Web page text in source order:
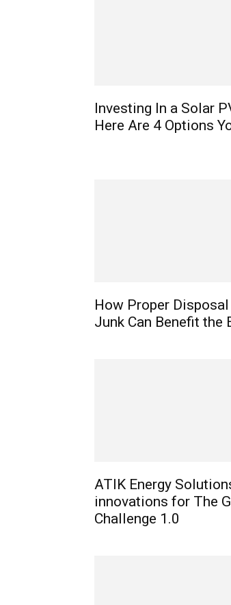
Investing In a Solar
Here Are 4 Options
How Proper
Junk Can Benefit the
ATIK Energy
innovations for The
Challenge 1.0